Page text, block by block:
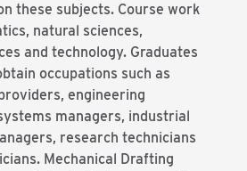
these subjects. Course work
natural sciences,
and technology. Graduates
occupations such as
engineering
managers, industrial
research technicians
Mechanical Drafting